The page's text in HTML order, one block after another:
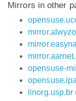
Mirrors in other
opensuse-
linorg.usp.br